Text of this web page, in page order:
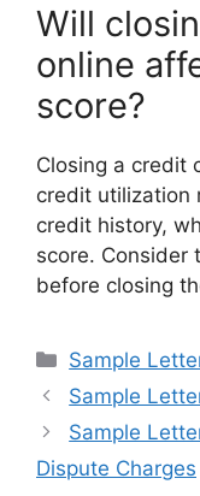
Will
online
score?
Closing a credit
credit utilization
credit history,
score. Consider
before closing
Categories
Sample
Sample
Sample
Dispute Charges